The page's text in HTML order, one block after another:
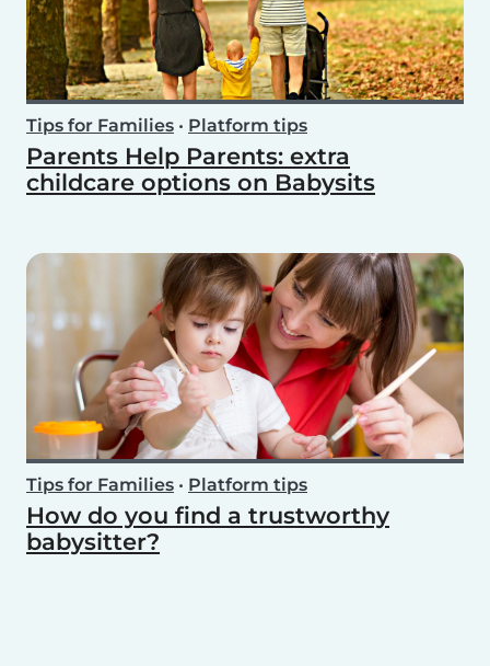
Tips for Families • Platform tips
Parents Help Parents: extra
childcare options on Babysits
Tips for Families • Platform tips
How do you find a trustworthy
babysitter?